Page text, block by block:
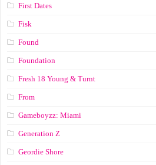
First Dates
Fisk
Found
Foundation
Fresh 18 Young & Turnt
From
Gameboyzz: Miami
Generation Z
Geordie Shore